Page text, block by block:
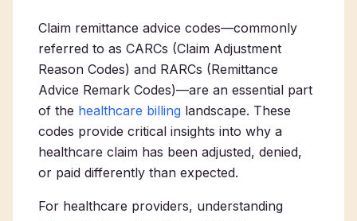
Claim remittance advice codes—commonly
referred to as CARCs (Claim Adjustment
Reason Codes) and RARCs (Remittance
Advice Remark Codes)—are an essential part
of the healthcare billing landscape. These
codes provide critical insights into why a
healthcare claim has been adjusted, denied,
or paid differently than expected.
For healthcare providers, understanding